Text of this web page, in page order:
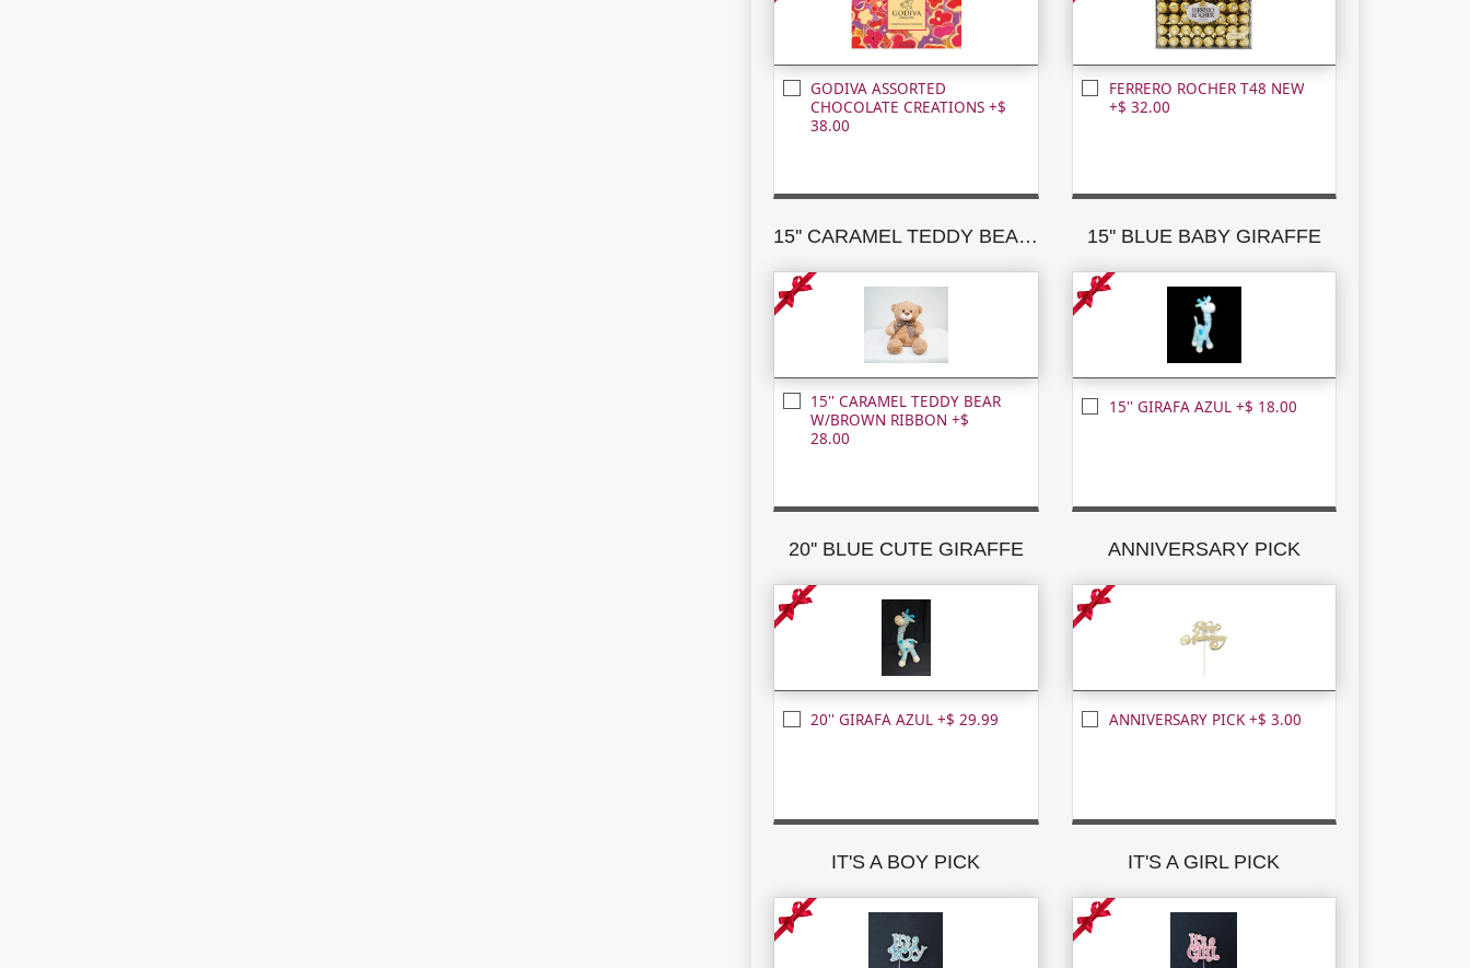
GODIVA ASSORTED
CHOCOLATE CREATIONS +$
38.00
FERRERO ROCHER T48 NEW
+$ 32.00
15'' CARAMEL TEDDY BEAR W/BROWN RIBBON
15'' CARAMEL TEDDY BEAR
W/BROWN RIBBON +$
28.00
15'' BLUE BABY GIRAFFE
15'' GIRAFA AZUL +$ 18.00
20'' BLUE CUTE GIRAFFE
20'' GIRAFA AZUL +$ 29.99
ANNIVERSARY PICK
ANNIVERSARY PICK +$ 3.00
IT'S A BOY PICK IT'S A GIRL PICK